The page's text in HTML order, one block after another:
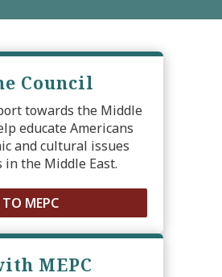
Council
towards the Middle
educate Americans
and cultural issues
in the Middle East.
MEPC
MEPC